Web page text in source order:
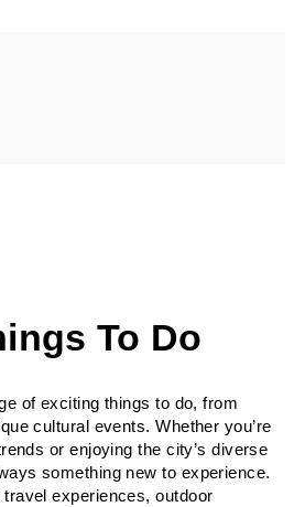
To Do
of exciting things to do, from
cultural events. Whether you’re
or enjoying the city’s diverse
something new to experience.
experiences, outdoor